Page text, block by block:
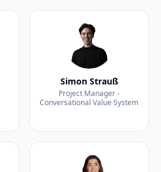
Simon Strauß
Project Manager -
Conversational Value System